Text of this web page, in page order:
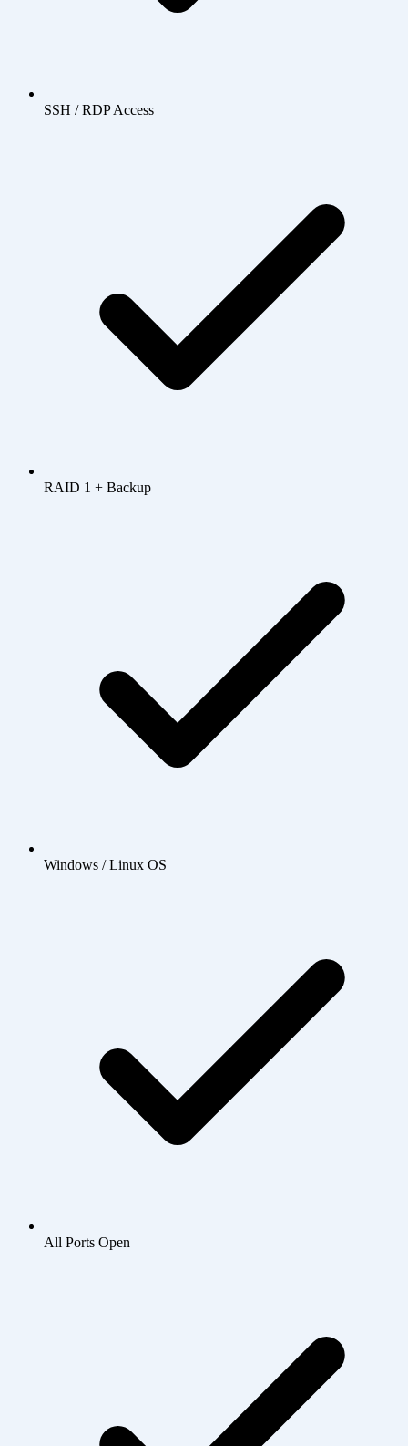
SSH / RDP Access
RAID 1 + Backup
Windows / Linux OS
All Ports Open